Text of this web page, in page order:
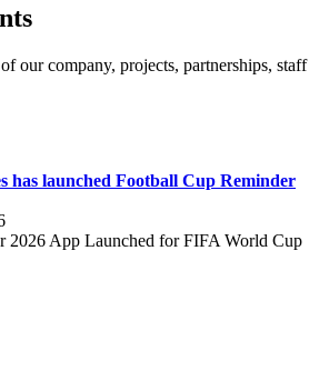
our company, projects, partnerships, staff
has launched Football Cup Reminder
2026 App Launched for FIFA World Cup